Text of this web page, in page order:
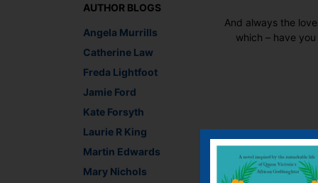
AUTHOR BLOGS
Angela Murrills
Catherine Law
Freda Lightfoot
Jamie Ford
Kate Forsyth
Laurie R King
Martin Edwards
Mary Nichols
And always the
which – have
Recommend This: